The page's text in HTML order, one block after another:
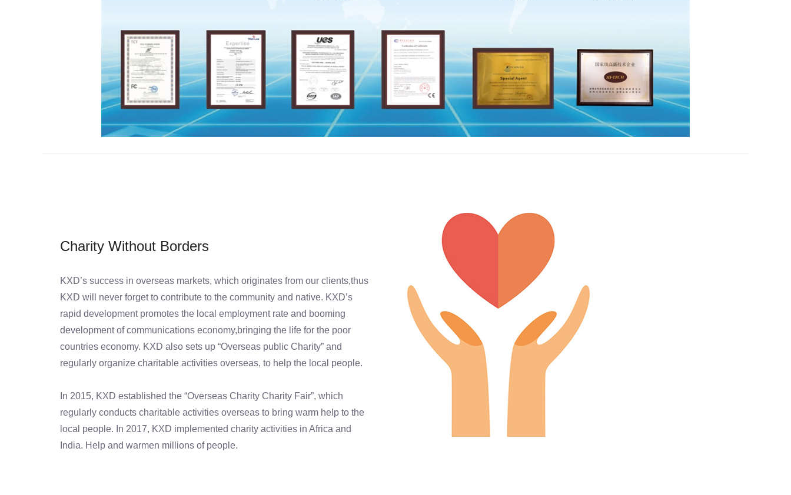
Charity Without Borders
KXD’s success in overseas markets, which originates from our clients,thus
KXD will never forget to contribute to the community and native. KXD’s
rapid development promotes the local employment rate and booming
development of communications economy,bringing the life for the poor
countries economy. KXD also sets up “Overseas public Charity” and
regularly organize charitable activities overseas, to help the local people.
In 2015, KXD established the “Overseas Charity Charity Fair”, which
regularly conducts charitable activities overseas to bring warm help to the
local people. In 2017, KXD implemented charity activities in Africa and
India. Help and warmen millions of people.